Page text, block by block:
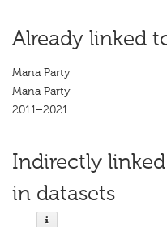
Already linked
Mana Party
Mana Party
2011–2021
Indirectly
in datasets